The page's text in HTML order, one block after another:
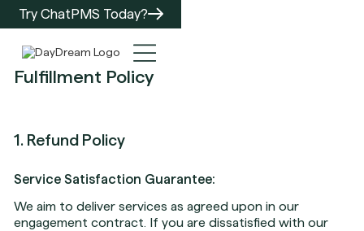
Try ChatPMS Today?
Fulfillment Policy
1. Refund Policy
Service Satisfaction Guarantee:
We aim to deliver services as agreed upon in our
engagement contract. If you are dissatisfied with our